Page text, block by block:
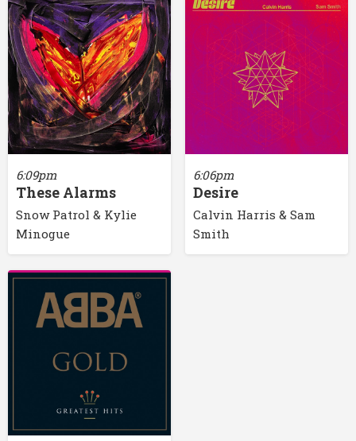
6:09pm
These Alarms
Snow Patrol & Kylie
Minogue
6:06pm
Desire
Calvin Harris & Sam
Smith